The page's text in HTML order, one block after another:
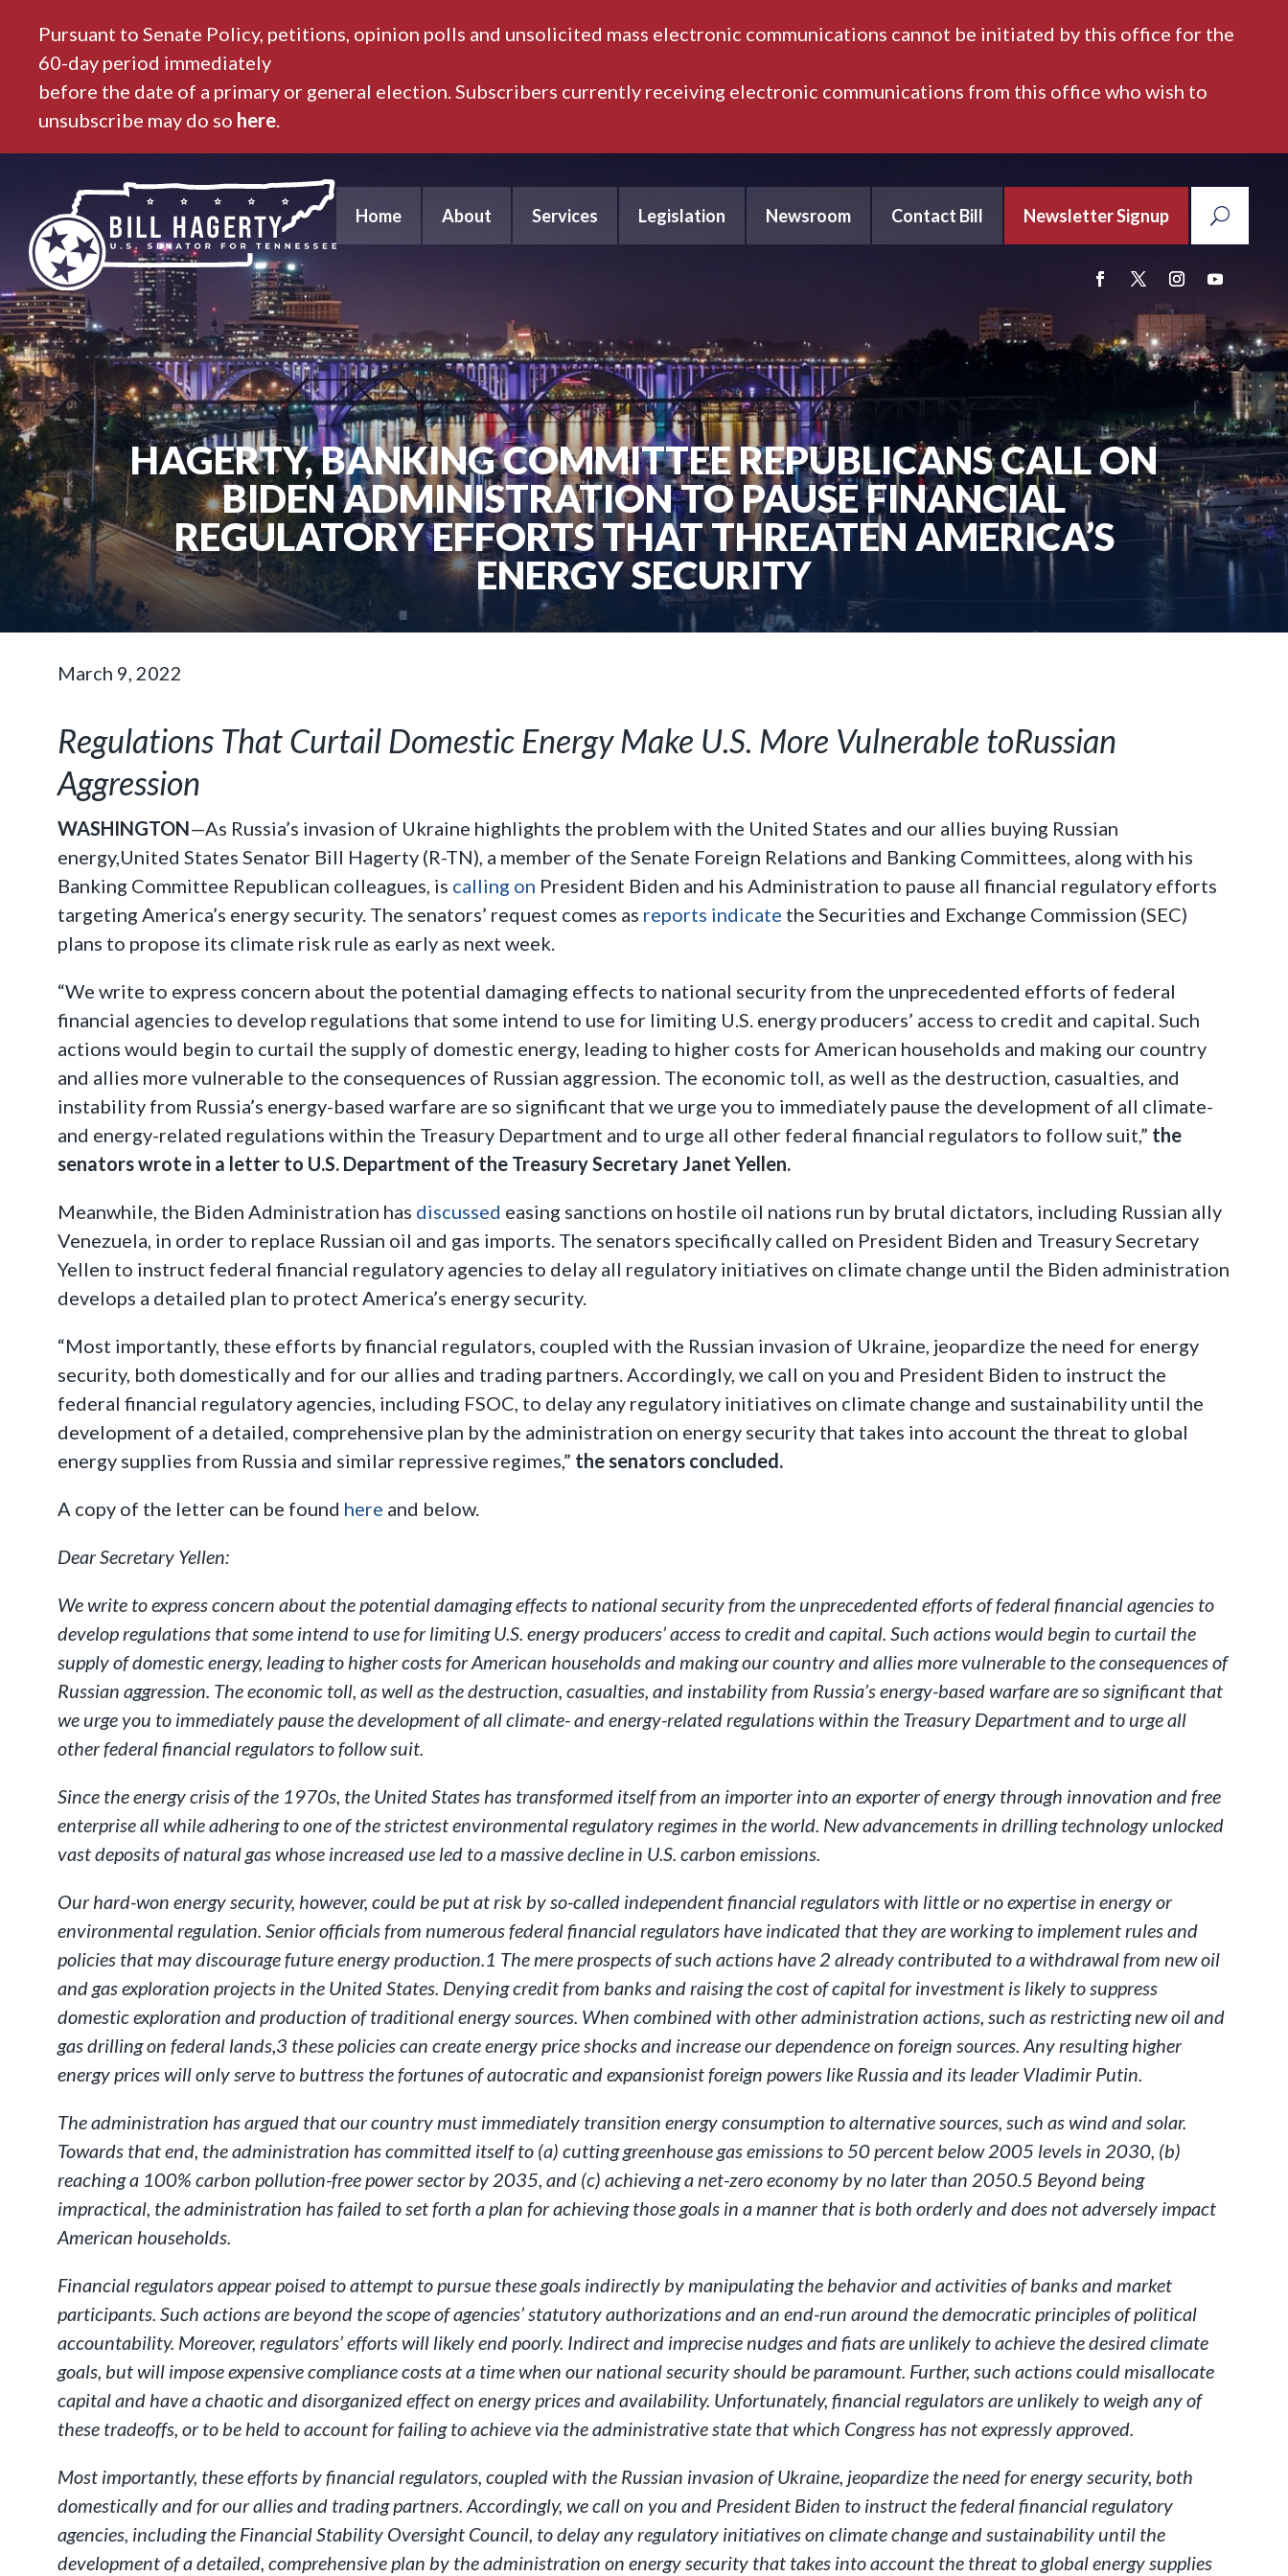
Pursuant to Senate Policy, petitions, opinion polls and unsolicited mass electronic communications cannot be initiated by this office for the
60-day period immediately
before the date of a primary or general election. Subscribers currently receiving electronic communications from this office who wish to
unsubscribe may do so here.
Home About Services Legislation Newsroom Contact Bill Newsletter Signup
HAGERTY, BANKING COMMITTEE REPUBLICANS CALL ON
BIDEN ADMINISTRATION TO PAUSE FINANCIAL
REGULATORY EFFORTS THAT THREATEN AMERICA’S
ENERGY SECURITY
March 9, 2022
Regulations That Curtail Domestic Energy Make U.S. More Vulnerable toRussian
Aggression
WASHINGTON—As Russia’s invasion of Ukraine highlights the problem with the United States and our allies buying Russian
energy,United States Senator Bill Hagerty (R-TN), a member of the Senate Foreign Relations and Banking Committees, along with his
Banking Committee Republican colleagues, is calling on President Biden and his Administration to pause all financial regulatory efforts
targeting America’s energy security. The senators’ request comes as reports indicate the Securities and Exchange Commission (SEC)
plans to propose its climate risk rule as early as next week.
“We write to express concern about the potential damaging effects to national security from the unprecedented efforts of federal
financial agencies to develop regulations that some intend to use for limiting U.S. energy producers’ access to credit and capital. Such
actions would begin to curtail the supply of domestic energy, leading to higher costs for American households and making our country
and allies more vulnerable to the consequences of Russian aggression. The economic toll, as well as the destruction, casualties, and
instability from Russia’s energy-based warfare are so significant that we urge you to immediately pause the development of all climate-
and energy-related regulations within the Treasury Department and to urge all other federal financial regulators to follow suit,” the
senators wrote in a letter to U.S. Department of the Treasury Secretary Janet Yellen.
Meanwhile, the Biden Administration has discussed easing sanctions on hostile oil nations run by brutal dictators, including Russian ally
Venezuela, in order to replace Russian oil and gas imports. The senators specifically called on President Biden and Treasury Secretary
Yellen to instruct federal financial regulatory agencies to delay all regulatory initiatives on climate change until the Biden administration
develops a detailed plan to protect America’s energy security.
“Most importantly, these efforts by financial regulators, coupled with the Russian invasion of Ukraine, jeopardize the need for energy
security, both domestically and for our allies and trading partners. Accordingly, we call on you and President Biden to instruct the
federal financial regulatory agencies, including FSOC, to delay any regulatory initiatives on climate change and sustainability until the
development of a detailed, comprehensive plan by the administration on energy security that takes into account the threat to global
energy supplies from Russia and similar repressive regimes,” the senators concluded.
A copy of the letter can be found here and below.
Dear Secretary Yellen:
We write to express concern about the potential damaging effects to national security from the unprecedented efforts of federal financial agencies to
develop regulations that some intend to use for limiting U.S. energy producers’ access to credit and capital. Such actions would begin to curtail the
supply of domestic energy, leading to higher costs for American households and making our country and allies more vulnerable to the consequences of
Russian aggression. The economic toll, as well as the destruction, casualties, and instability from Russia’s energy-based warfare are so significant that
we urge you to immediately pause the development of all climate- and energy-related regulations within the Treasury Department and to urge all
other federal financial regulators to follow suit.
Since the energy crisis of the 1970s, the United States has transformed itself from an importer into an exporter of energy through innovation and free
enterprise all while adhering to one of the strictest environmental regulatory regimes in the world. New advancements in drilling technology unlocked
vast deposits of natural gas whose increased use led to a massive decline in U.S. carbon emissions.
Our hard-won energy security, however, could be put at risk by so-called independent financial regulators with little or no expertise in energy or
environmental regulation. Senior officials from numerous federal financial regulators have indicated that they are working to implement rules and
policies that may discourage future energy production.1 The mere prospects of such actions have 2 already contributed to a withdrawal from new oil
and gas exploration projects in the United States. Denying credit from banks and raising the cost of capital for investment is likely to suppress
domestic exploration and production of traditional energy sources. When combined with other administration actions, such as restricting new oil and
gas drilling on federal lands,3 these policies can create energy price shocks and increase our dependence on foreign sources. Any resulting higher
energy prices will only serve to buttress the fortunes of autocratic and expansionist foreign powers like Russia and its leader Vladimir Putin.
The administration has argued that our country must immediately transition energy consumption to alternative sources, such as wind and solar.
Towards that end, the administration has committed itself to (a) cutting greenhouse gas emissions to 50 percent below 2005 levels in 2030, (b)
reaching a 100% carbon pollution-free power sector by 2035, and (c) achieving a net-zero economy by no later than 2050.5 Beyond being
impractical, the administration has failed to set forth a plan for achieving those goals in a manner that is both orderly and does not adversely impact
American households.
Financial regulators appear poised to attempt to pursue these goals indirectly by manipulating the behavior and activities of banks and market
participants. Such actions are beyond the scope of agencies’ statutory authorizations and an end-run around the democratic principles of political
accountability. Moreover, regulators’ efforts will likely end poorly. Indirect and imprecise nudges and fiats are unlikely to achieve the desired climate
goals, but will impose expensive compliance costs at a time when our national security should be paramount. Further, such actions could misallocate
capital and have a chaotic and disorganized effect on energy prices and availability. Unfortunately, financial regulators are unlikely to weigh any of
these tradeoffs, or to be held to account for failing to achieve via the administrative state that which Congress has not expressly approved.
Most importantly, these efforts by financial regulators, coupled with the Russian invasion of Ukraine, jeopardize the need for energy security, both
domestically and for our allies and trading partners. Accordingly, we call on you and President Biden to instruct the federal financial regulatory
agencies, including the Financial Stability Oversight Council, to delay any regulatory initiatives on climate change and sustainability until the
development of a detailed, comprehensive plan by the administration on energy security that takes into account the threat to global energy supplies